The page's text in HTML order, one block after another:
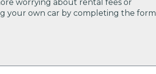
worrying about rental fees or
your own car by completing the form